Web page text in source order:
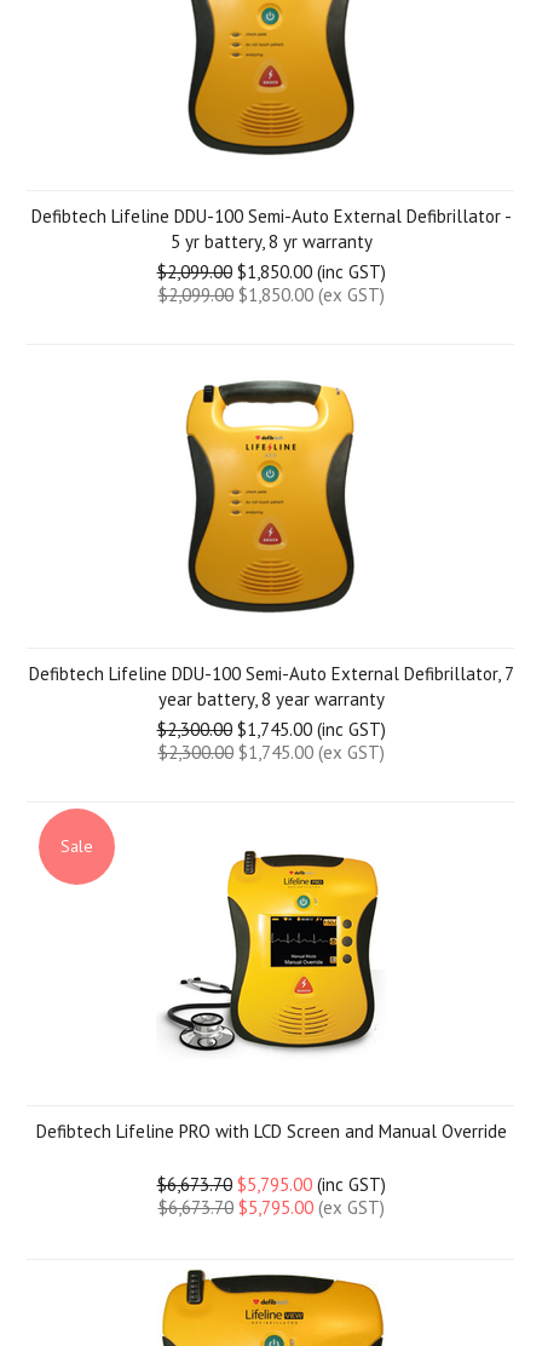
Defibtech Lifeline DDU-100 Semi-Auto External Defibrillator -
5 yr battery, 8 yr warranty
$2,099.00$1,850.00 (inc GST)
$2,099.00$1,850.00 (ex GST)
Defibtech Lifeline DDU-100 Semi-Auto External Defibrillator, 7
year battery, 8 year warranty
$2,300.00$1,745.00 (inc GST)
$2,300.00$1,745.00 (ex GST)
Sale
Defibtech Lifeline PRO with LCD Screen and Manual Override
$6,673.70 $5,795.00(inc GST)
$6,673.70 $5,795.00(ex GST)